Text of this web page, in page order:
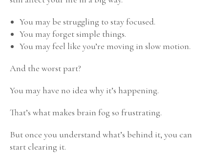
You may be struggling to stay focused.
You may forget simple things.
You may feel like you’re moving in slow motion.
And the worst part?
You may have no idea why it’s happening.
That’s what makes brain fog so frustrating.
But once you understand what’s behind it, you can
start clearing it.